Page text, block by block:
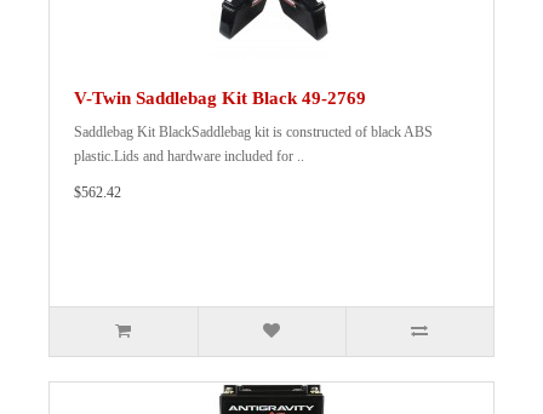
V-Twin Saddlebag Kit Black 49-2769
Saddlebag Kit BlackSaddlebag kit is constructed of black ABS
plastic.Lids and hardware included for ..
$562.42